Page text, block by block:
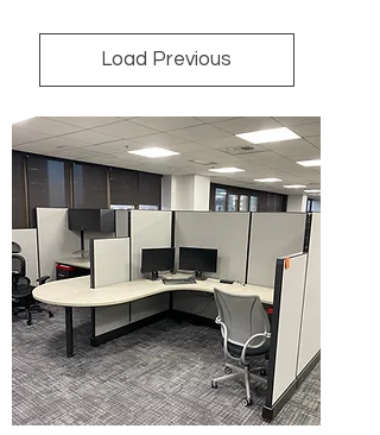
Load Previous